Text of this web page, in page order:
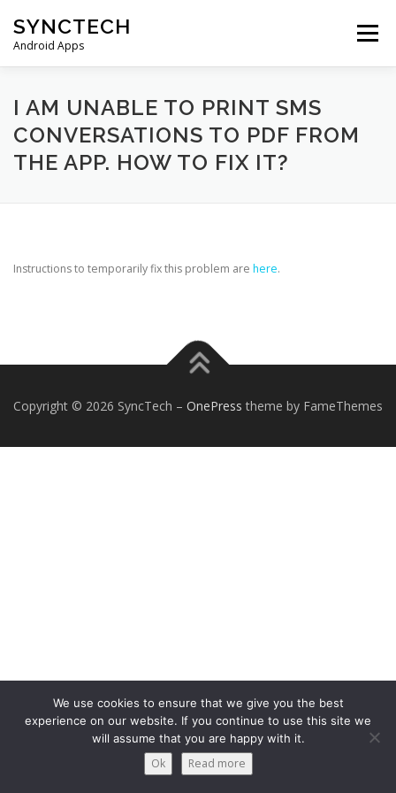
content
SYNCTECH
Android Apps
Menu
SMS BACKUP & RESTORE VIEW BACKUPS
FAQS DONATE PRIVACY POLICY
I AM UNABLE TO PRINT SMS
CONVERSATIONS TO PDF FROM
THE APP. HOW TO FIX IT?
Instructions to temporarily fix this problem are here.
Copyright © 2026 SyncTech – OnePress theme by FameThemes
We use cookies to ensure that we give you the best
experience on our website. If you continue to use this site we
will assume that you are happy with it.
Ok Read more